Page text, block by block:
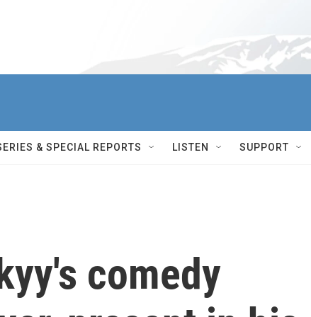
& SPECIAL REPORTS LISTEN SUPPORT
comedy